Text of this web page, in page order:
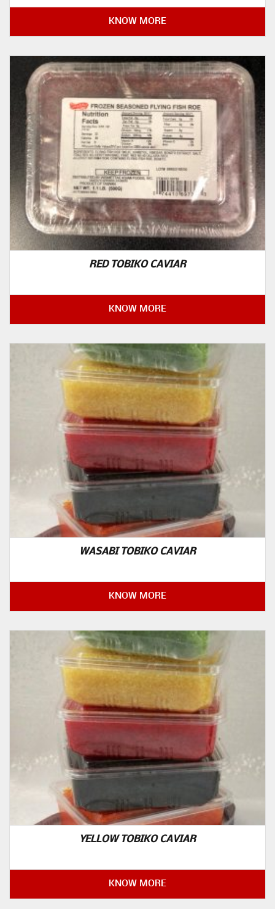
KNOW MORE
RED TOBIKO CAVIAR
KNOW MORE
WASABI TOBIKO CAVIAR
KNOW MORE
YELLOW TOBIKO CAVIAR
KNOW MORE